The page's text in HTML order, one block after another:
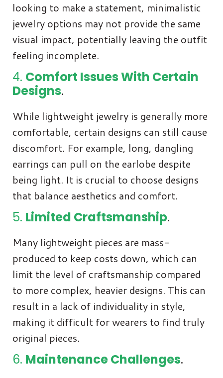
looking to make a statement, minimalistic
jewelry options may not provide the same
visual impact, potentially leaving the outfit
feeling incomplete.
4. Comfort Issues With Certain
Designs.
While lightweight jewelry is generally more
comfortable, certain designs can still cause
discomfort. For example, long, dangling
earrings can pull on the earlobe despite
being light. It is crucial to choose designs
that balance aesthetics and comfort.
5. Limited Craftsmanship.
Many lightweight pieces are mass-
produced to keep costs down, which can
limit the level of craftsmanship compared
to more complex, heavier designs. This can
result in a lack of individuality in style,
making it difficult for wearers to find truly
original pieces.
6. Maintenance Challenges.